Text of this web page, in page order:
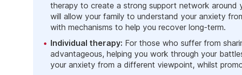
therapy to create a strong support network around
will allow your family to understand your anxiety
with mechanisms to help you recover long-term.
Individual therapy: For those who suffer from
advantageous, helping you work through your
your anxiety from a different viewpoint, whilst